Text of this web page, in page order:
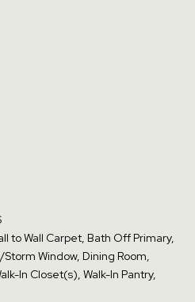
to Wall Carpet, Bath Off Primary,
Window, Dining Room,
In Closet(s), Walk-In Pantry,